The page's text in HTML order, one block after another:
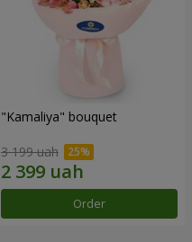
"Kamaliya" bouquet
3 199 uah
Order